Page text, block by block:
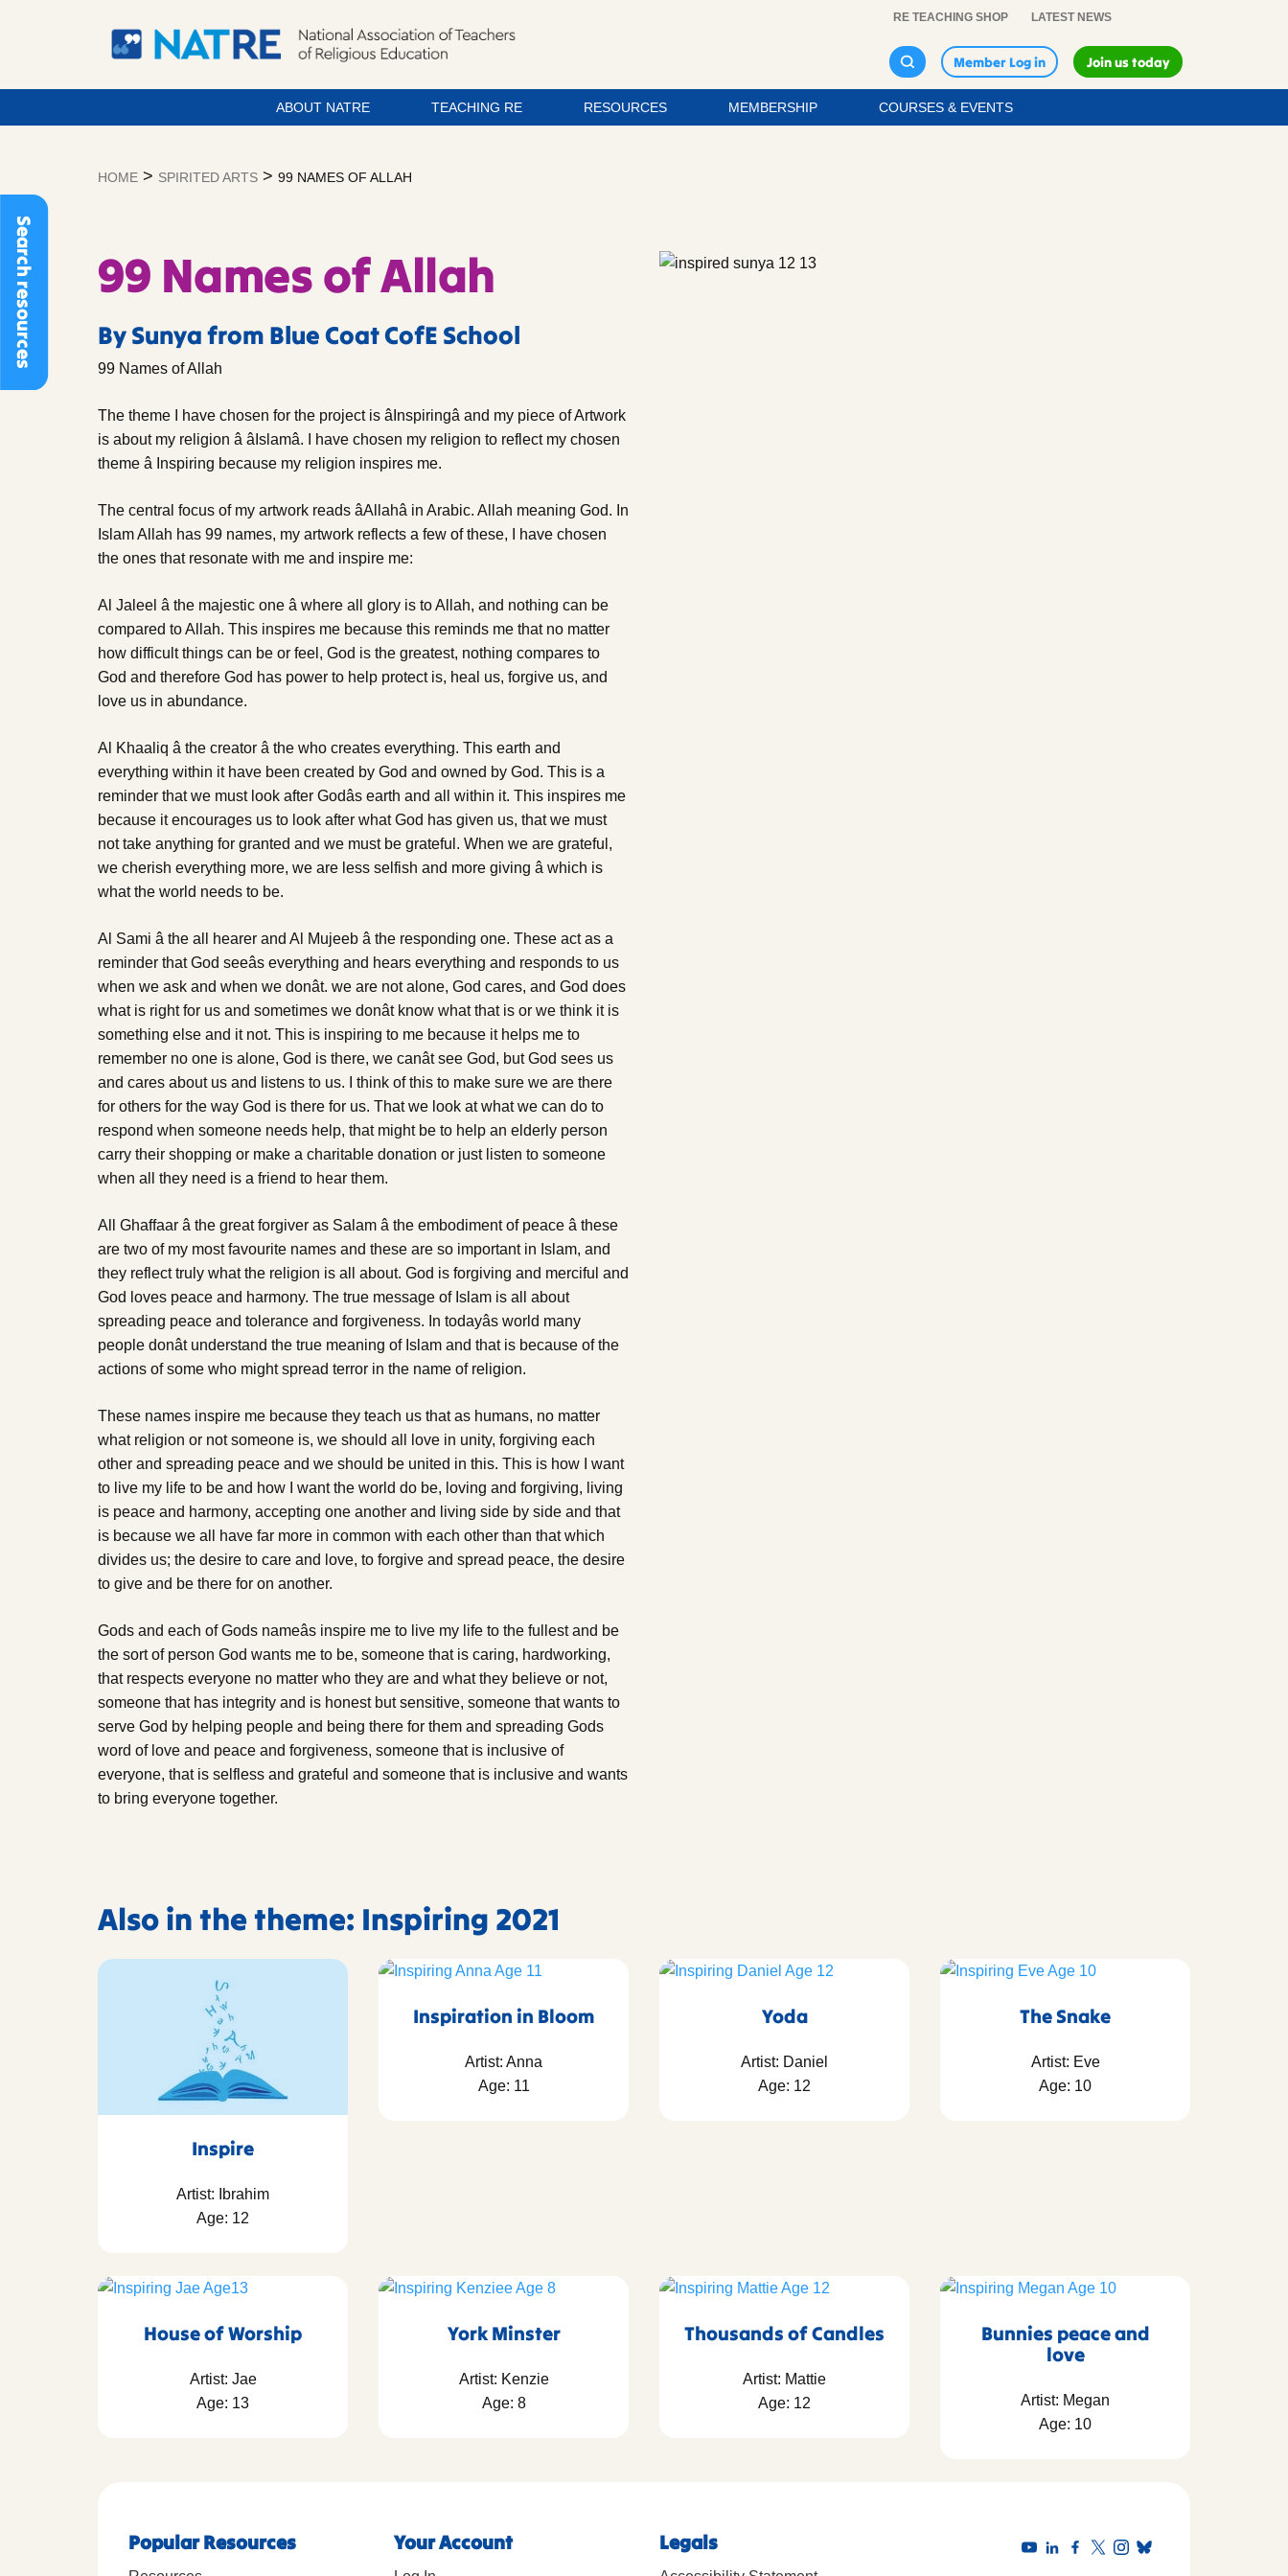
Search resources
RE TEACHING SHOP LATEST NEWS
Member Log in Join us today
ABOUT NATRE TEACHING RE RESOURCES MEMBERSHIP COURSES & EVENTS
HOME > SPIRITED ARTS > 99 NAMES OF ALLAH
99 Names of Allah
By Sunya from Blue Coat CofE School
99 Names of Allah
The theme I have chosen for the project is âInspiringâ and my piece of Artwork
is about my religion â âIslamâ. I have chosen my religion to reflect my chosen
theme â Inspiring because my religion inspires me.
The central focus of my artwork reads âAllahâ in Arabic. Allah meaning God. In
Islam Allah has 99 names, my artwork reflects a few of these, I have chosen
the ones that resonate with me and inspire me:
Al Jaleel â the majestic one â where all glory is to Allah, and nothing can be
compared to Allah. This inspires me because this reminds me that no matter
how difficult things can be or feel, God is the greatest, nothing compares to
God and therefore God has power to help protect is, heal us, forgive us, and
love us in abundance.
Al Khaaliq â the creator â the who creates everything. This earth and
everything within it have been created by God and owned by God. This is a
reminder that we must look after Godâs earth and all within it. This inspires me
because it encourages us to look after what God has given us, that we must
not take anything for granted and we must be grateful. When we are grateful,
we cherish everything more, we are less selfish and more giving â which is
what the world needs to be.
Al Sami â the all hearer and Al Mujeeb â the responding one. These act as a
reminder that God seeâs everything and hears everything and responds to us
when we ask and when we donât. we are not alone, God cares, and God does
what is right for us and sometimes we donât know what that is or we think it is
something else and it not. This is inspiring to me because it helps me to
remember no one is alone, God is there, we canât see God, but God sees us
and cares about us and listens to us. I think of this to make sure we are there
for others for the way God is there for us. That we look at what we can do to
respond when someone needs help, that might be to help an elderly person
carry their shopping or make a charitable donation or just listen to someone
when all they need is a friend to hear them.
All Ghaffaar â the great forgiver as Salam â the embodiment of peace â these
are two of my most favourite names and these are so important in Islam, and
they reflect truly what the religion is all about. God is forgiving and merciful and
God loves peace and harmony. The true message of Islam is all about
spreading peace and tolerance and forgiveness. In todayâs world many
people donât understand the true meaning of Islam and that is because of the
actions of some who might spread terror in the name of religion.
These names inspire me because they teach us that as humans, no matter
what religion or not someone is, we should all love in unity, forgiving each
other and spreading peace and we should be united in this. This is how I want
to live my life to be and how I want the world do be, loving and forgiving, living
is peace and harmony, accepting one another and living side by side and that
is because we all have far more in common with each other than that which
divides us; the desire to care and love, to forgive and spread peace, the desire
to give and be there for on another.
Gods and each of Gods nameâs inspire me to live my life to the fullest and be
the sort of person God wants me to be, someone that is caring, hardworking,
that respects everyone no matter who they are and what they believe or not,
someone that has integrity and is honest but sensitive, someone that wants to
serve God by helping people and being there for them and spreading Gods
word of love and peace and forgiveness, someone that is inclusive of
everyone, that is selfless and grateful and someone that is inclusive and wants
to bring everyone together.
Also in the theme: Inspiring 2021
Inspire
Artist: Ibrahim
Age: 12
Inspiration in Bloom
Artist: Anna
Age: 11
Yoda
Artist: Daniel
Age: 12
The Snake
Artist: Eve
Age: 10
House of Worship
Artist: Jae
Age: 13
York Minster
Artist: Kenzie
Age: 8
Thousands of Candles
Artist: Mattie
Age: 12
Bunnies peace and
love
Artist: Megan
Age: 10
Popular Resources Your Account Legals